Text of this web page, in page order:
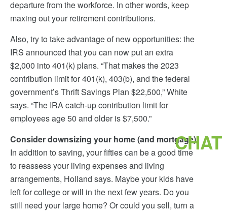
departure from the workforce. In other words, keep
maxing out your retirement contributions.
Also, try to take advantage of new opportunities: the
IRS announced that you can now put an extra
$2,000 into 401(k) plans. “That makes the 2023
contribution limit for 401(k), 403(b), and the federal
government’s Thrift Savings Plan $22,500,” White
says. “The IRA catch-up contribution limit for
employees age 50 and older is $7,500.”
Consider downsizing your home (and mortgage)
In addition to saving, your fifties can be a good time
to reassess your living expenses and living
arrangements, Holland says. Maybe your kids have
left for college or will in the next few years. Do you
still need your large home? Or could you sell, turn a
CHAT